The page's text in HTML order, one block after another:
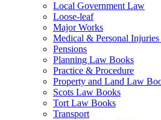
Local Government Law
Loose-leaf
Major Works
Medical & Personal
Pensions
Planning Law Books
Practice & Procedure
Property and Land Law
Scots Law Books
Tort Law Books
Transport